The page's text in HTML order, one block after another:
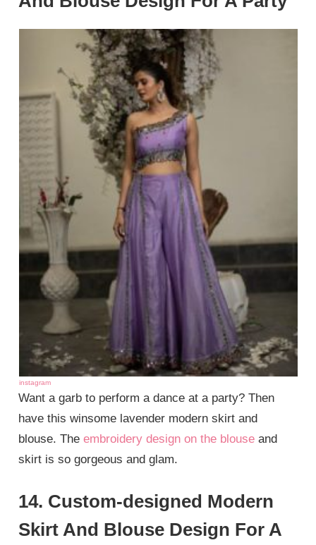
instagram
Want a garb to perform a dance at a party? Then
have this winsome lavender modern skirt and
blouse. Theembroidery design on the blouse and
skirt is so gorgeous and glam.
14. Custom-designed Modern
Skirt And Blouse Design For A